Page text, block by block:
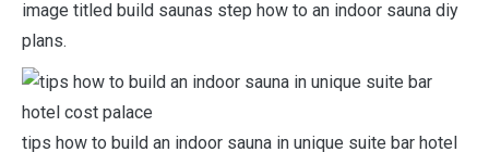
image titled build saunas step how to an indoor sauna diy
plans.
tips how to build an indoor sauna in unique suite bar hotel